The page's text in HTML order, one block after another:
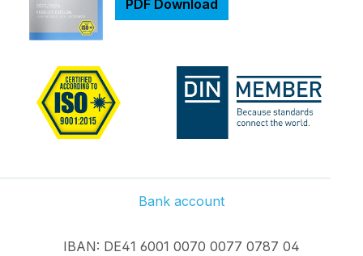
PDF Download
Bank account
IBAN: DE41 6001 0070 0077 0787 04